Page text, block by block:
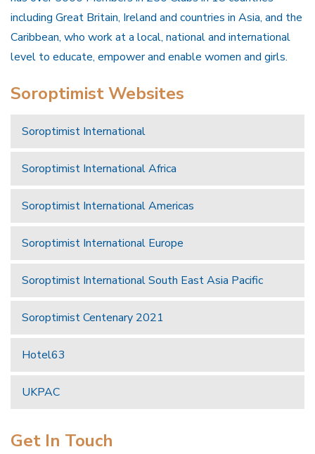
including Great Britain, Ireland and countries in Asia, and the
Caribbean, who work at a local, national and international
level to educate, empower and enable women and girls.
Soroptimist Websites
Soroptimist International
Soroptimist International Africa
Soroptimist International Americas
Soroptimist International Europe
Soroptimist International South East Asia Pacific
Soroptimist Centenary 2021
Hotel63
UKPAC
Get In Touch